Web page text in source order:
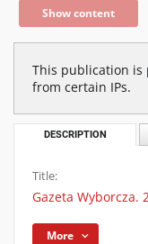
Show content
This publication is
from certain IPs.
DESCRIPTION
Title:
Gazeta Wyborcza.
More